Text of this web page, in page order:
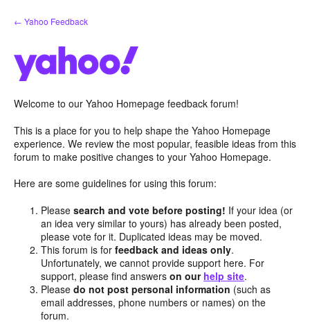
Skip
to
← Yahoo Feedback
Welcome to our Yahoo Homepage feedback forum!
This is a place for you to help shape the Yahoo Homepage
experience. We review the most popular, feasible ideas from this
forum to make positive changes to your Yahoo Homepage.
Here are some guidelines for using this forum:
Pleasesearch and vote before posting! If your idea (or
an idea very similar to yours) has already been posted,
please vote for it. Duplicated ideas may be moved.
This forum is forfeedback and ideas only.
Unfortunately, we cannot provide support here. For
support, please find answerson our help site.
Pleasedo not post personal information (such as
email addresses, phone numbers or names) on the
forum.